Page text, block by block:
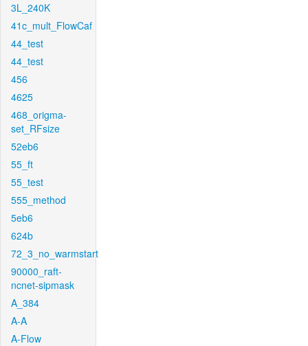
3L_240K
41c_mult_FlowCaf
44_test
44_test
456
4625
468_origma-
set_RFsize
52eb6
55_ft
55_test
555_method
5eb6
624b
72_3_no_warmstart
90000_raft-
ncnet-sipmask
A_384
A-A
A-Flow